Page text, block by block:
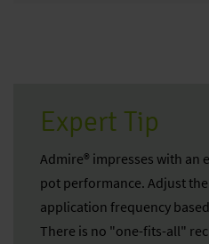
Expert Tip
Admire® impresses with an
pot performance. Adjust the
application frequency
There is no "one-fits-all"